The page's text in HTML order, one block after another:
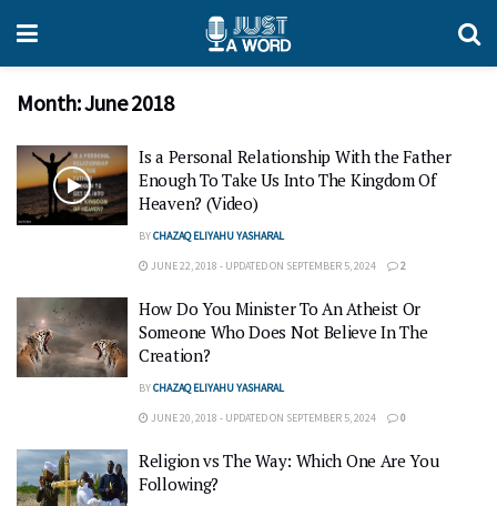
Month:June 2018
Is a Personal Relationship With the Father
Enough To Take Us Into The Kingdom Of
Heaven? (Video)
BYCHAZAQ ELIYAHU YASHARAL
JUNE 22, 2018 - UPDATED ON SEPTEMBER 5, 2024 2
How Do You Minister To An Atheist Or
Someone Who Does Not Believe In The
Creation?
BYCHAZAQ ELIYAHU YASHARAL
JUNE 20, 2018 - UPDATED ON SEPTEMBER 5, 2024 0
Religion vs The Way: Which One Are You
Following?